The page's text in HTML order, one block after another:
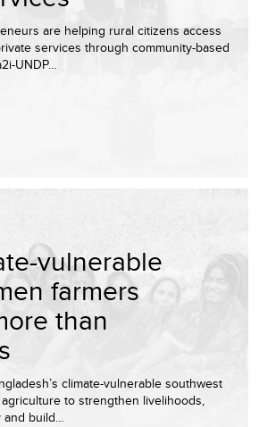
are helping rural citizens access
services through community-based
UNDP…
vulnerable
farmers
than
climate-vulnerable southwest
to strengthen livelihoods,
and build…